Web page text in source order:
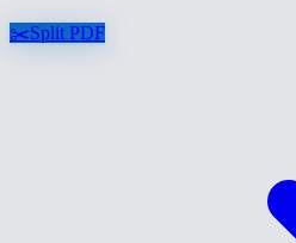
✂️Split PDF